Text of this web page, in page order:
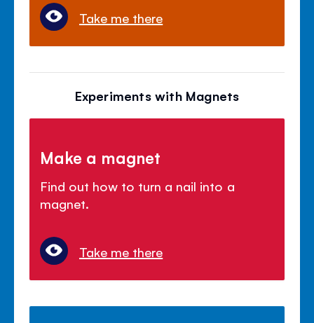
Take me there
Experiments with Magnets
Make a magnet
Find out how to turn a nail into a
magnet.
Take me there